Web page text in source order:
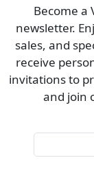
Become a
newsletter.
sales, and
receive
invitations to
and join